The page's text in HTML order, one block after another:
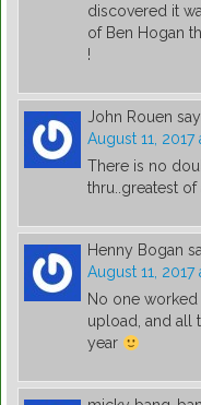
discovered it
of Ben Hogan
!
John Rouen
August 11,
There is no
thru..greatest
Henny Bogan
August 11, 2017
No one worked
upload, and all
year